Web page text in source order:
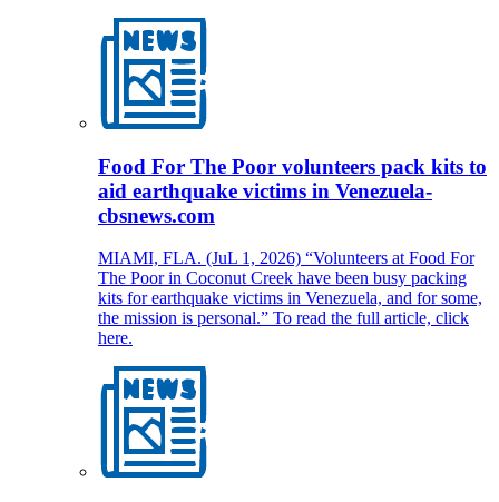
Food For The Poor volunteers pack kits to
aid earthquake victims in Venezuela-
cbsnews.com
MIAMI, FLA. (JuL 1, 2026) “Volunteers at Food For
The Poor in Coconut Creek have been busy packing
kits for earthquake victims in Venezuela, and for some,
the mission is personal.” To read the full article, click
here.